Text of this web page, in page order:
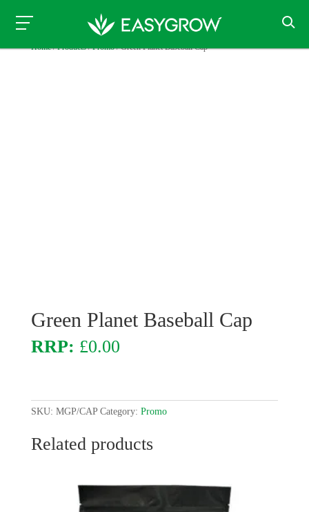
Home/Products/Promo/ Green Planet Baseball Cap
Green Planet Baseball Cap
£0.00
SKU: MGP/CAP Category: Promo
Related products